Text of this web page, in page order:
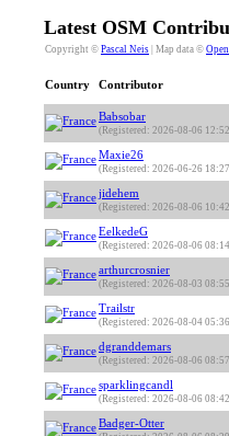
Latest OSM
Copyright © Pascal Neis | Map data ©
Country Contributor
Babsobar
(Registered: 2026-08-06
Maxie26
(Registered: 2026-06-26
jidehem
(Registered: 2026-08-06
EelkedeG
(Registered: 2026-08-06
arthurcrosnier
(Registered: 2026-08-03
Trailstr
(Registered: 2026-08-04
dgranddemars
(Registered: 2026-08-06
sparklingcandl
(Registered: 2026-08-06
Badger-Otter